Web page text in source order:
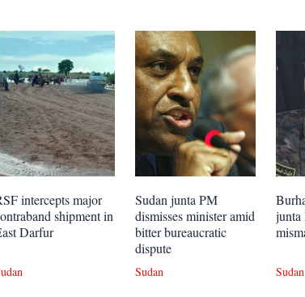
intercepts major
shipment in
Darfur
Sudan junta PM
dismisses minister amid
bitter bureaucratic
dispute
Sudan
junta
Sudan